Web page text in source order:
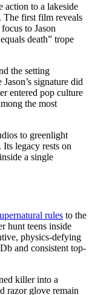
action to a lakeside
The first film reveals
to Jason
death” trope
the setting
signature did
entered pop culture
the most
to greenlight
legacy rests on
a single
rules to the
hunt teens inside
physics-defying
and consistent top-
killer into a
razor glove remain